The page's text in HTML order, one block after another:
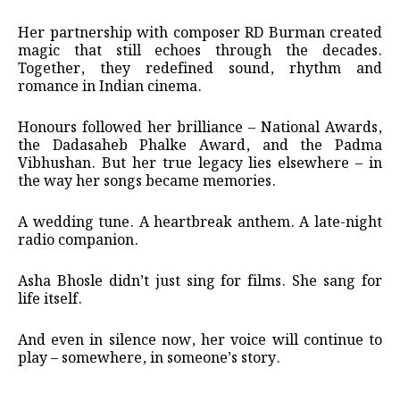
Her partnership with composer RD Burman created
magic that still echoes through the decades.
Together, they redefined sound, rhythm and
romance in Indian cinema.
Honours followed her brilliance – National Awards,
the Dadasaheb Phalke Award, and the Padma
Vibhushan. But her true legacy lies elsewhere – in
the way her songs became memories.
A wedding tune. A heartbreak anthem. A late-night
radio companion.
Asha Bhosle didn’t just sing for films. She sang for
life itself.
And even in silence now, her voice will continue to
play – somewhere, in someone’s story.